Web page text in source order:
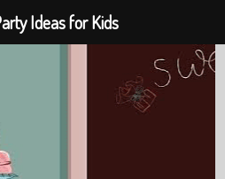
Ideas for Kids